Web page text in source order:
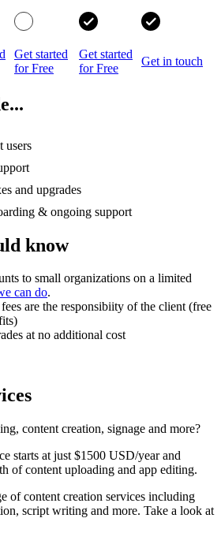
Get started
for Free
Get started
for Free
Get in touch
users
and upgrades
& ongoing support
know
to small organizations on a limited
can do.
are the responsibiity of the client (free
at no additional cost
content creation, signage and more?
starts at just $1500 USD/year and
of content uploading and app editing.
of content creation services including
script writing and more. Take a look at